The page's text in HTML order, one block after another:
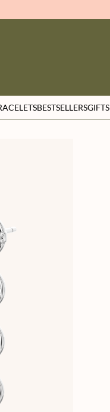
BESTSELLERSGIFTS